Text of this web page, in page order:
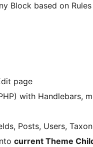
Block based on
page
with Handlebars,
Posts, Users,
current Theme